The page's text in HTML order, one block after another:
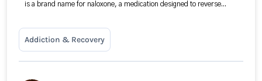
is a brand name for naloxone, a medication designed to reverse...
Addiction & Recovery